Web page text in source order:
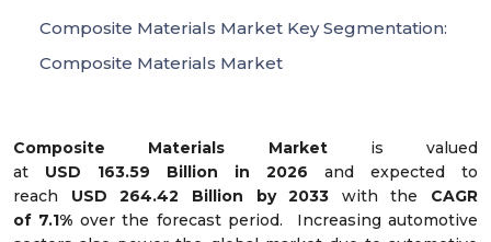
Composite Materials Market is valued
at USD 163.59 Billion in 2026 and expected to
reach USD264.42 Billion by 2033 with the CAGR
of 7.1% over the forecast period.
Increasing automotive
Composite Materials Market Key Segmentation:
Composite Materials Market